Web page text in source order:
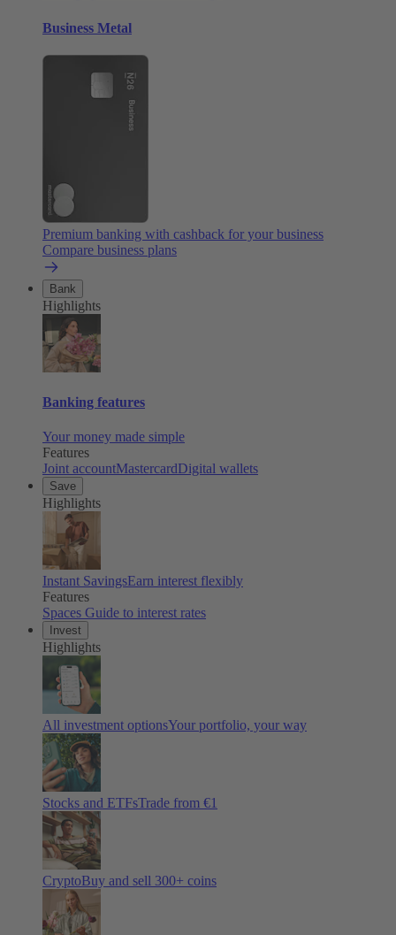
Business Metal
Premium banking with cashback for your business
Compare business plans
Bank
Highlights
Banking features
Your money made simple
Features
Joint accountMastercardDigital wallets
Save
Highlights
Instant SavingsEarn interest flexibly
Features
Spaces Guide to interest rates
Invest
Highlights
All investment optionsYour portfolio, your way
Stocks and ETFsTrade from €1
CryptoBuy and sell 300+ coins